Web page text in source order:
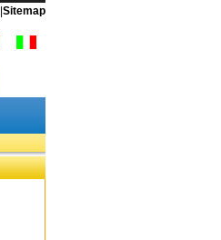
Sitemap